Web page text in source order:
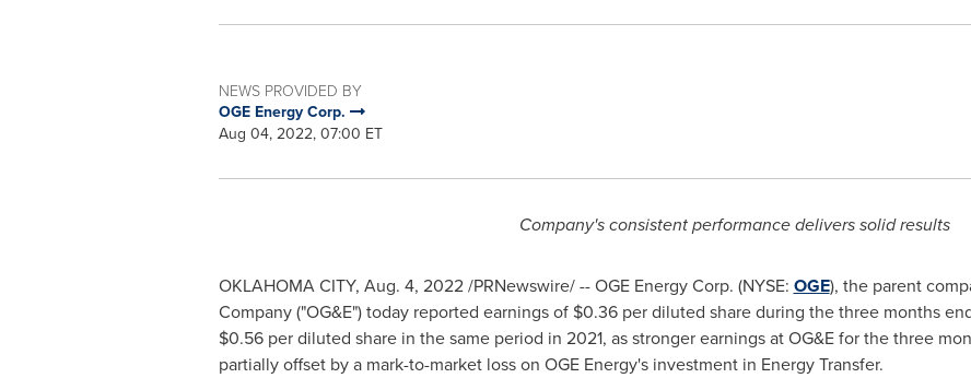
NEWS PROVIDED BY
OGE Energy Corp.
Aug 04, 2022, 07:00 ET
Company's consistent performance delivers solid results
OKLAHOMA CITY, Aug. 4, 2022/PRNewswire/ -- OGE Energy Corp. (NYSE: OGE), the parent
Company ("OG&E") today reported earnings of $0.36per diluted share during the three months
$0.56per diluted share in the same period in 2021, as stronger earnings at OG&E for the three
partially offset by a mark-to-market loss on OGE Energy's investment in Energy Transfer.